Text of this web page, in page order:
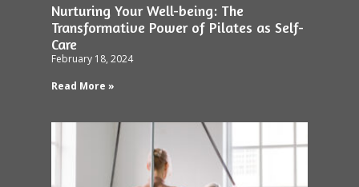
Nurturing Your Well-being: The
Transformative Power of Pilates as Self-
Care
February 18, 2024
Read More »